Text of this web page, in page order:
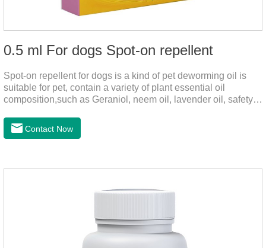
0.5 ml For dogs Spot-on repellent
Spot-on repellent for dogs is a kind of pet deworming oil is
suitable for pet, contain a variety of plant essential oil
composition,such as Geraniol, neem oil, lavender oil, safety
drive midge,Is a kind of natural pesticides, harmless to human
and animal birds non-toxic, environmentally friendly.
Contact Now